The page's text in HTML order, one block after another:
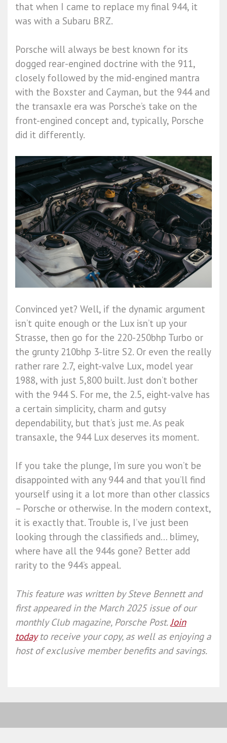
that when I came to replace my final 944, it
was with a Subaru BRZ.
Porsche will always be best known for its
dogged rear-engined doctrine with the 911,
closely followed by the mid-engined mantra
with the Boxster and Cayman, but the 944 and
the transaxle era was Porsche’s take on the
front-engined concept and, typically, Porsche
did it differently.
Convinced yet? Well, if the dynamic argument
isn’t quite enough or the Lux isn’t up your
Strasse, then go for the 220-250bhp Turbo or
the grunty 210bhp 3-litre S2. Or even the really
rather rare 2.7, eight-valve Lux, model year
1988, with just 5,800 built. Just don’t bother
with the 944 S. For me, the 2.5, eight-valve has
a certain simplicity, charm and gutsy
dependability, but that’s just me. As peak
transaxle, the 944 Lux deserves its moment.
If you take the plunge, I’m sure you won’t be
disappointed with any 944 and that you’ll find
yourself using it a lot more than other classics
– Porsche or otherwise. In the modern context,
it is exactly that. Trouble is, I’ve just been
looking through the classifieds and… blimey,
where have all the 944s gone? Better add
rarity to the 944’s appeal.
This feature was written bySteve Bennettand
first appeared in the March 2025 issue of our
monthly Club magazine, Porsche Post.Join
todayto receive your copy, as well as enjoying a
host of exclusive member benefits and savings.